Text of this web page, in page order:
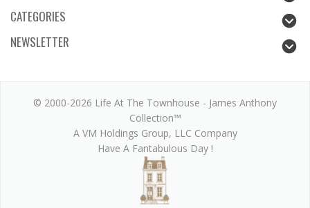
CATEGORIES
NEWSLETTER
© 2000-2026 Life At The Townhouse - James Anthony
Collection™
A VM Holdings Group, LLC Company
Have A Fantabulous Day !